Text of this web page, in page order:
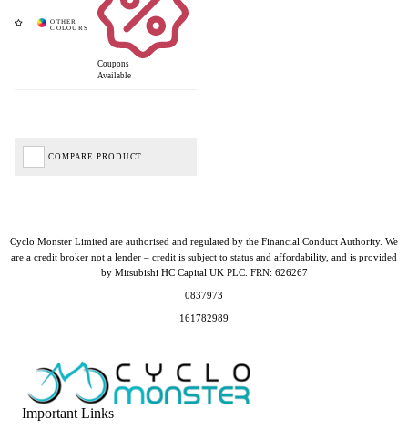
Coupons
Available
COMPARE PRODUCT
Important Links
Cyclo Monster Limited are authorised and regulated by the Financial Conduct Authority. We
are a credit broker not a lender – credit is subject to status and affordability, and is provided
by Mitsubishi HC Capital UK PLC. FRN: 626267
0837973
161782989